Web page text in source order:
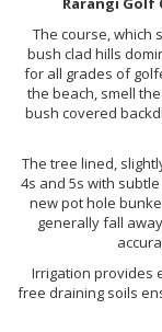
The course, which
bush clad hills
for all grades of
the beach, smell
bush covered
The tree lined,
4s and 5s with
new pot hole
generally fall
Irrigation provides
free draining soils